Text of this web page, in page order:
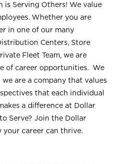
is Serving Others! We value
Whether you are
in one of our many
Centers, Store
Fleet Team, we are
of career opportunities. We
are a company that values
that each individual
a difference at Dollar
Serve? Join the Dollar
your career can thrive.